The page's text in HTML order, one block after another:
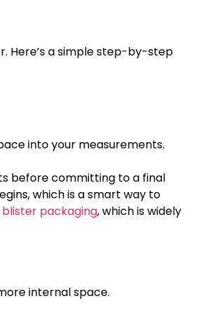
Here’s a simple step-by-step
into your measurements.
before committing to a final
which is a smart way to
blister packaging, which is widely
internal space.